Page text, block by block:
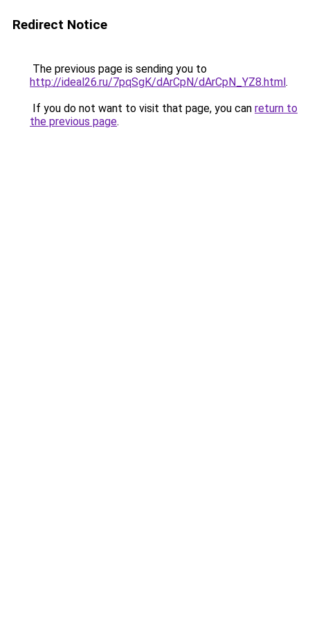
Redirect Notice
The previous page is sending you to
http://ideal26.ru/7pqSgK/dArCpN/dArCpN_YZ8.html.
If you do not want to visit that page, you can return to
the previous page.